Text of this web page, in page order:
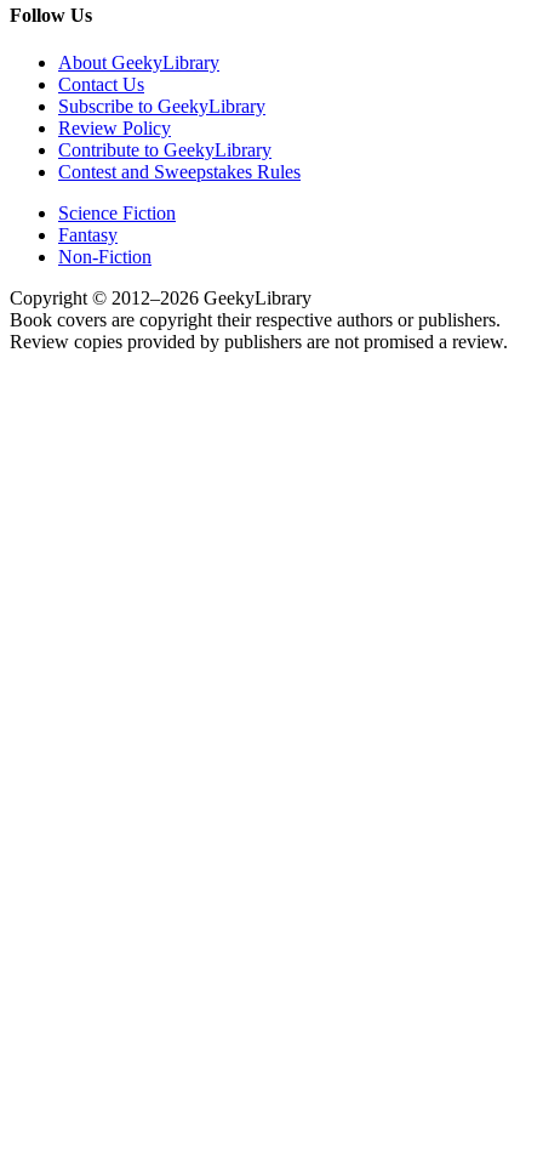
Follow Us
Facebook
Pinterest
Twitter
Email
RSS
About GeekyLibrary
Contact Us
Subscribe to GeekyLibrary
Review Policy
Contribute to GeekyLibrary
Contest and Sweepstakes Rules
Science Fiction
Fantasy
Non-Fiction
Copyright © 2012–2026 GeekyLibrary
Book covers are copyright their respective authors or publishers.
Review copies provided by publishers are not promised a review.